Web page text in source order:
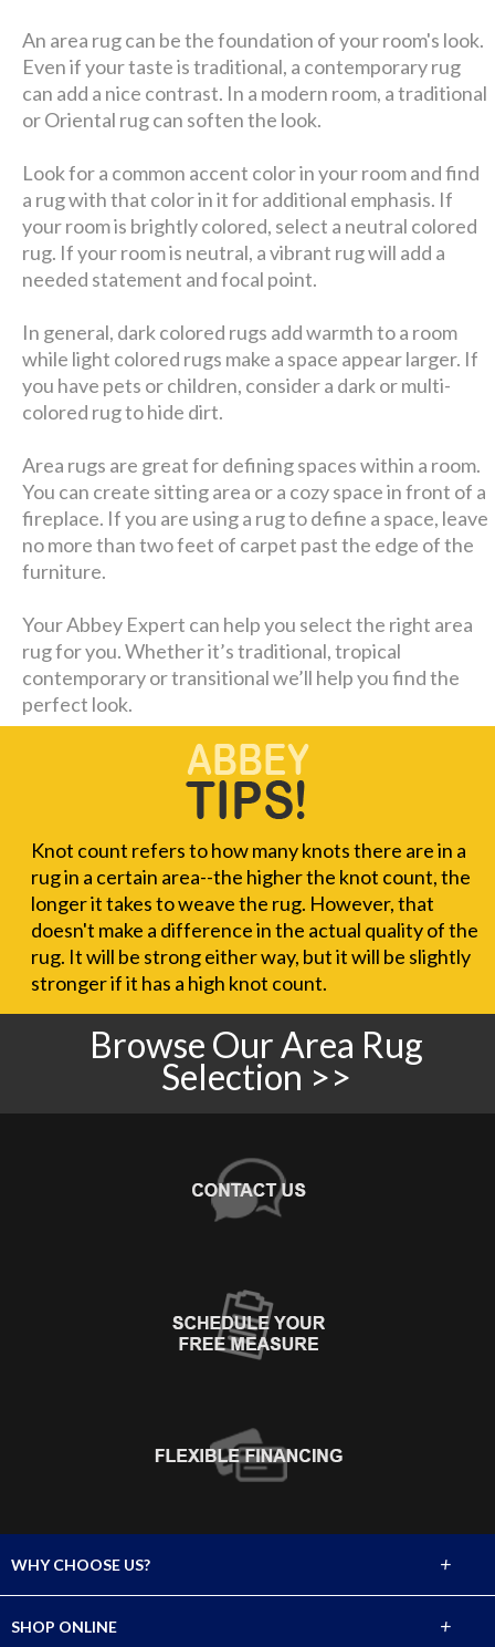
An area rug can be the foundation of your room's look.
Even if your taste is traditional, a contemporary rug
can add a nice contrast. In a modern room, a traditional
or Oriental rug can soften the look.
Look for a common accent color in your room and find
a rug with that color in it for additional emphasis. If
your room is brightly colored, select a neutral colored
rug. If your room is neutral, a vibrant rug will add a
needed statement and focal point.
In general, dark colored rugs add warmth to a room
while light colored rugs make a space appear larger. If
you have pets or children, consider a dark or multi-
colored rug to hide dirt.
Area rugs are great for defining spaces within a room.
You can create sitting area or a cozy space in front of a
fireplace. If you are using a rug to define a space, leave
no more than two feet of carpet past the edge of the
furniture.
Your Abbey Expert can help you select the right area
rug for you. Whether it’s traditional, tropical
contemporary or transitional we’ll help you find the
perfect look.
Knot count refers to how many knots there are in a
rug in a certain area--the higher the knot count, the
longer it takes to weave the rug. However, that
doesn't make a difference in the actual quality of the
rug. It will be strong either way, but it will be slightly
stronger if it has a high knot count.
Browse Our Area Rug
Selection >>
WHY CHOOSE US? +
SHOP ONLINE +